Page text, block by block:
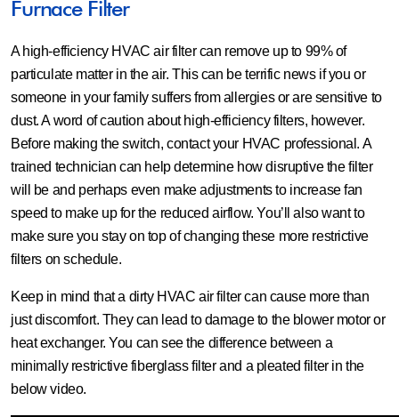
Furnace Filter
A high-efficiency HVAC air filter can remove up to 99% of
particulate matter in the air. This can be terrific news if you or
someone in your family suffers from allergies or are sensitive to
dust. A word of caution about high-efficiency filters, however.
Before making the switch, contact your HVAC professional. A
trained technician can help determine how disruptive the filter
will be and perhaps even make adjustments to increase fan
speed to make up for the reduced airflow. You’ll also want to
make sure you stay on top of changing these more restrictive
filters on schedule.
Keep in mind that a dirty HVAC air filter can cause more than
just discomfort. They can lead to damage to the blower motor or
heat exchanger. You can see the difference between a
minimally restrictive fiberglass filter and a pleated filter in the
below video.